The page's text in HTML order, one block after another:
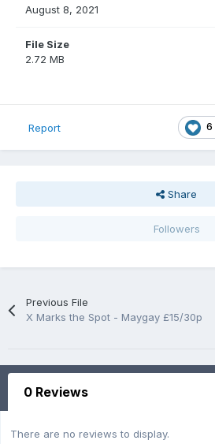
August 8, 2021
File Size
2.72 MB
6
Report
Share
Followers
Previous File
X Marks the Spot - Maygay £15/30p
0 Reviews
There are no reviews to display.